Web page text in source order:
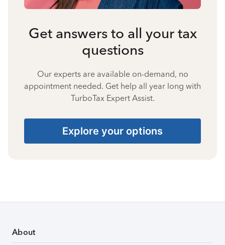
Get answers to all your tax
questions
Our experts are available on-demand, no
appointment needed. Get help all year long with
TurboTax Expert Assist.
Explore your options
About